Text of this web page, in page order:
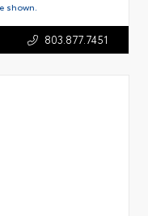
shown.
803.877.7451